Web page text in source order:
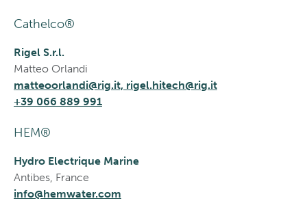
Cathelco®
Rigel S.r.l.
Matteo Orlandi
matteoorlandi@rig.it, rigel.hitech@rig.it
+39 066 889 991
HEM®
Hydro Electrique Marine
Antibes, France
info@hemwater.com